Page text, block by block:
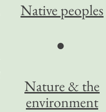
Native peoples
●
Nature & the
environment